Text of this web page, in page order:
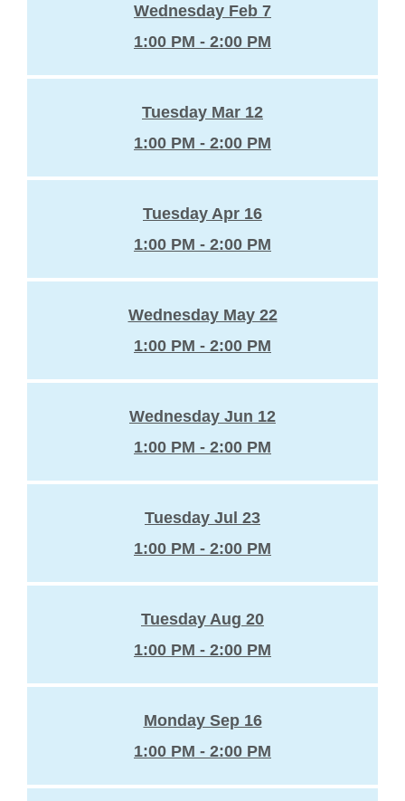
Wednesday Feb 7
1:00 PM - 2:00 PM
Tuesday Mar 12
1:00 PM - 2:00 PM
Tuesday Apr 16
1:00 PM - 2:00 PM
Wednesday May 22
1:00 PM - 2:00 PM
Wednesday Jun 12
1:00 PM - 2:00 PM
Tuesday Jul 23
1:00 PM - 2:00 PM
Tuesday Aug 20
1:00 PM - 2:00 PM
Monday Sep 16
1:00 PM - 2:00 PM